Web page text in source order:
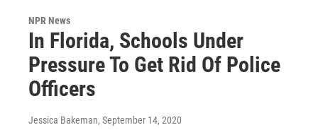
NPR News
In Florida, Schools Under
Pressure To Get Rid Of Police
Officers
Jessica Bakeman, September 14, 2020